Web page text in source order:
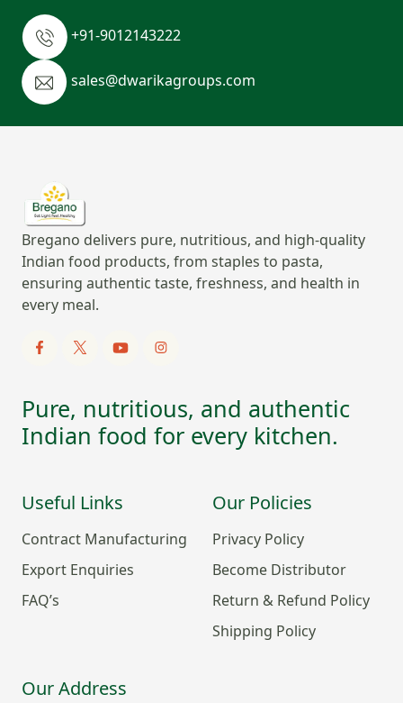
+91-9012143222
sales@dwarikagroups.com
Bregano delivers pure, nutritious, and high-quality
Indian food products, from staples to pasta,
ensuring authentic taste, freshness, and health in
every meal.
Pure, nutritious, and authentic
Indian food for every kitchen.
Useful Links
Contract Manufacturing
Export Enquiries
FAQ’s
Our Policies
Privacy Policy
Become Distributor
Return & Refund Policy
Shipping Policy
Our Address